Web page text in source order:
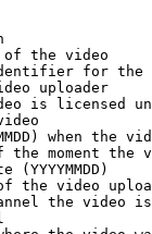
the video
for the
uploader
is licensed
when the
the moment the
the video
the video is